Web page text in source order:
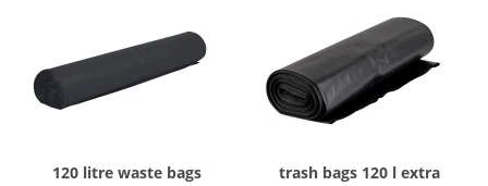
120 litre waste bags
trash bags 120 l extra